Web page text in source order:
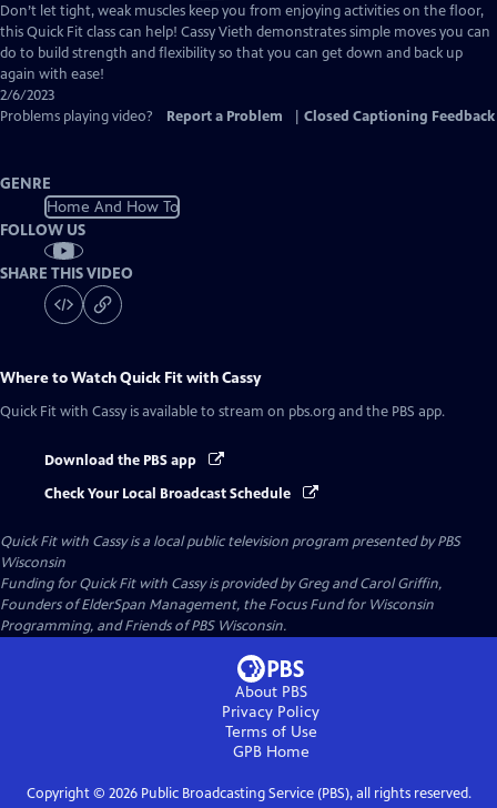
has
Closed
Captions
Don’t let tight, weak muscles keep you from enjoying activities on the floor,
this Quick Fit class can help! Cassy Vieth demonstrates simple moves you can
do to build strength and flexibility so that you can get down and back up
again with ease!
2/6/2023
Problems playing video?
Report a Problem Closed Captioning Feedback
GENRE
Home And How To
FOLLOW US
SHARE THIS VIDEO
Where to WatchQuick Fit with Cassy
Quick Fit with Cassy is available to stream on pbs.org and the PBS app.
Download the PBS app
Check Your Local Broadcast Schedule
Quick Fit with Cassyis a local public television program presented byPBS
Wisconsin
Funding for Quick Fit with Cassy is provided by Greg and Carol Griffin,
Founders of ElderSpan Management, the Focus Fund for Wisconsin
Programming, and Friends of PBS Wisconsin.
About PBS
Privacy Policy
Terms of Use
GPBHome
Copyright © 2026Public Broadcasting Service (PBS), all rights reserved.